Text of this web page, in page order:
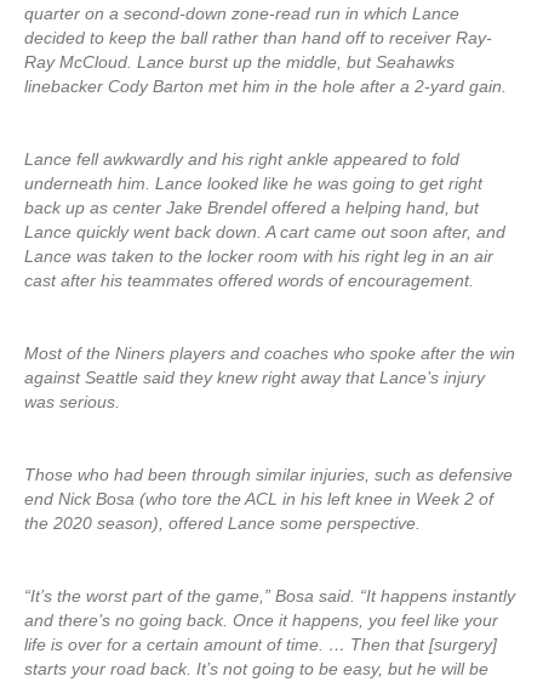
quarter on a second-down zone-read run in which Lance
decided to keep the ball rather than hand off to receiver Ray-
Ray McCloud. Lance burst up the middle, but Seahawks
linebacker Cody Barton met him in the hole after a 2-yard gain.
Lance fell awkwardly and his right ankle appeared to fold
underneath him. Lance looked like he was going to get right
back up as center Jake Brendel offered a helping hand, but
Lance quickly went back down. A cart came out soon after, and
Lance was taken to the locker room with his right leg in an air
cast after his teammates offered words of encouragement.
Most of the Niners players and coaches who spoke after the win
against Seattle said they knew right away that Lance’s injury
was serious.
Those who had been through similar injuries, such as defensive
end Nick Bosa (who tore the ACL in his left knee in Week 2 of
the 2020 season), offered Lance some perspective.
“It’s the worst part of the game,” Bosa said. “It happens instantly
and there’s no going back. Once it happens, you feel like your
life is over for a certain amount of time. … Then that [surgery]
starts your road back. It’s not going to be easy, but he will be